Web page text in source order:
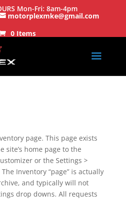
Mon-Fri: 8am-4pm
motorplexmke@gmail.com
0 Items
page. This page exists
site’s home page to the
or the Settings >
Inventory “page” is actually
and typically will not
drop downs. All requests